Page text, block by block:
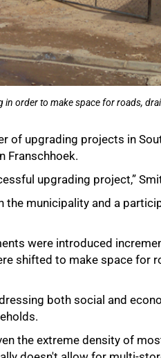
order to make space for roads,
of upgrading projects in
Franschhoek.
upgrading project,”
the municipality and a
were introduced
shifted to make space for
both social and
the extreme density of